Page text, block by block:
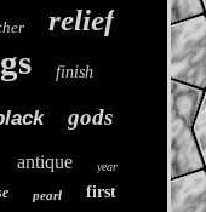
relief
finish
gods
antique year
pearl first